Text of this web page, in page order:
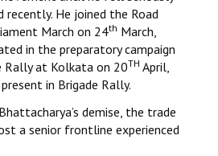
He joined the Road
March on 24th March,
in the preparatory campaign
Rally at Kolkata on 20TH April,
in Brigade Rally.
demise, the trade
a senior frontline experienced